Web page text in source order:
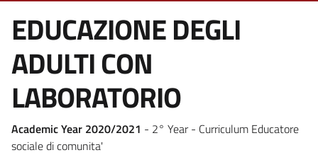
EDUCAZIONE DEGLI
ADULTI CON
LABORATORIO
Academic Year 2020/2021 - 2° Year - Curriculum Educatore
sociale di comunita'